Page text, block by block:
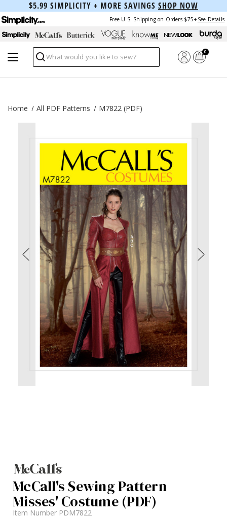
$5.99 SIMPLICITY + MORE SAVINGS SHOP NOW
Free U.S. Shipping on Orders $75+ See Details
Search
0
Home All PDF Patterns M7822 (PDF)
McCall's Sewing Pattern
Misses' Costume (PDF)
Item Number PDM7822